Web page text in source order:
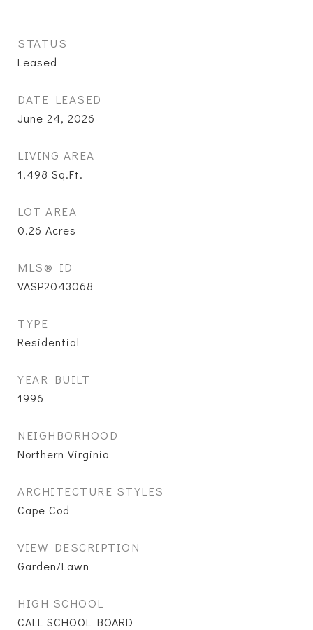
STATUS
Leased
DATE LEASED
June 24, 2026
LIVING AREA
1,498 Sq.Ft.
LOT AREA
0.26 Acres
MLS® ID
VASP2043068
TYPE
Residential
YEAR BUILT
1996
NEIGHBORHOOD
Northern Virginia
ARCHITECTURE STYLES
Cape Cod
VIEW DESCRIPTION
Garden/Lawn
HIGH SCHOOL
CALL SCHOOL BOARD